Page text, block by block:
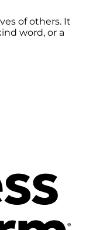
of others. It
word, or a